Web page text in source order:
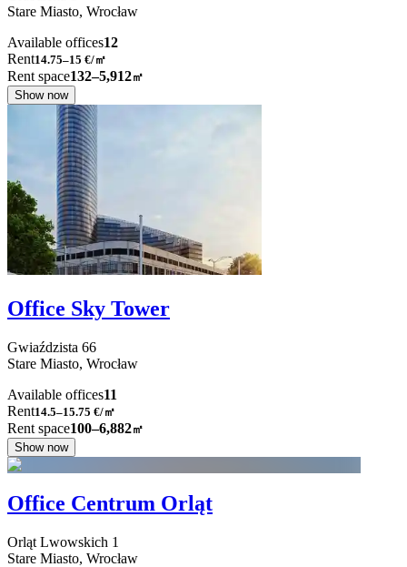
Stare Miasto, Wrocław
Available offices12
Rent14.75–15 €/㎡
Rent space132–5,912㎡
Show now
Office Sky Tower
Gwiaździsta 66
Stare Miasto, Wrocław
Available offices11
Rent14.5–15.75 €/㎡
Rent space100–6,882㎡
Show now
Office Centrum Orląt
Orląt Lwowskich 1
Stare Miasto, Wrocław